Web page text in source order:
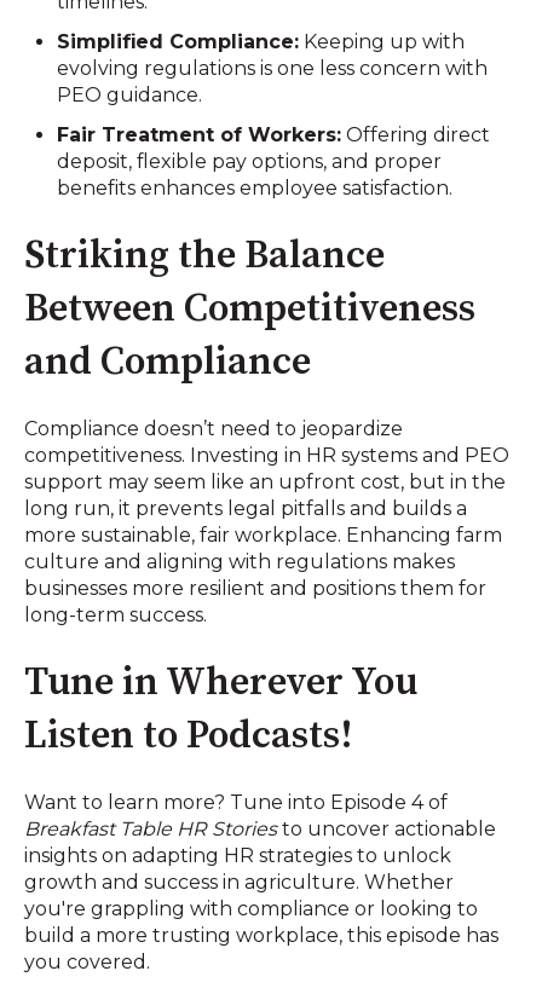
Simplified Compliance: Keeping up with
evolving regulations is one less concern with
PEO guidance.
Fair Treatment of Workers: Offering direct
deposit, flexible pay options, and proper
benefits enhances employee satisfaction.
Striking the Balance
Between Competitiveness
and Compliance
Compliance doesn’t need to jeopardize
competitiveness. Investing in HR systems and PEO
support may seem like an upfront cost, but in the
long run, it prevents legal pitfalls and builds a
more sustainable, fair workplace. Enhancing farm
culture and aligning with regulations makes
businesses more resilient and positions them for
long-term success.
Tune in Wherever You
Listen to Podcasts!
Want to learn more? Tune into Episode 4 of
Breakfast Table HR Storiesto uncover actionable
insights on adapting HR strategies to unlock
growth and success in agriculture. Whether
you're grappling with compliance or looking to
build a more trusting workplace, this episode has
you covered.